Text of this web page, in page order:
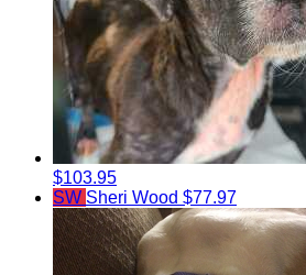
$103.95
SW Sheri Wood $77.97